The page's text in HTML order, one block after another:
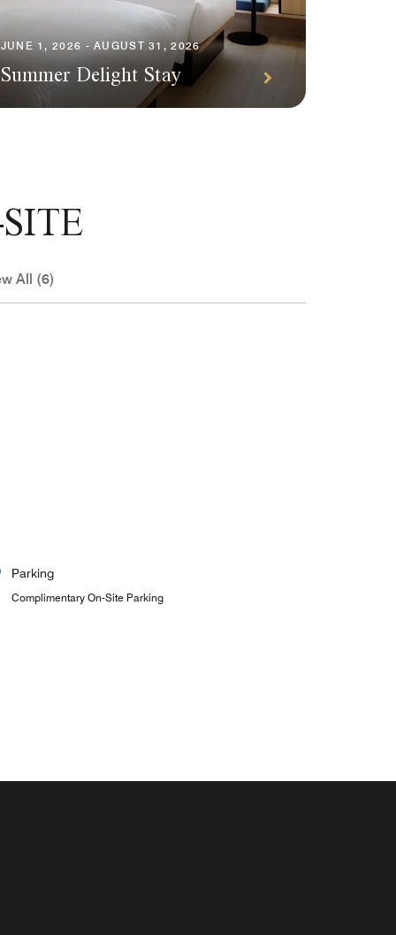
JUNE 1, 2026 - AUGUST 31, 2026
Summer Delight Stay
All (6)
Parking
Complimentary On-Site Parking